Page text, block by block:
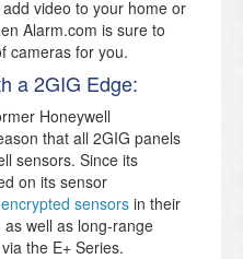
video to your home or
Alarm.com is sure to
cameras for you.
a 2GIG Edge:
Honeywell
that all 2GIG panels
sensors. Since its
on its sensor
encrypted sensors in their
well as long-range
the E+ Series.